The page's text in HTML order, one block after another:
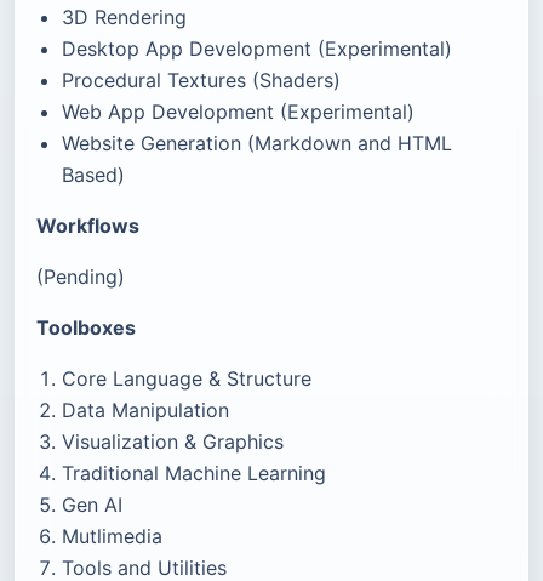
3D Rendering
Desktop App Development (Experimental)
Procedural Textures (Shaders)
Web App Development (Experimental)
Website Generation (Markdown and HTML
Based)
Workflows
(Pending)
Toolboxes
Core Language & Structure
Data Manipulation
Visualization & Graphics
Traditional Machine Learning
Gen AI
Mutlimedia
Tools and Utilities